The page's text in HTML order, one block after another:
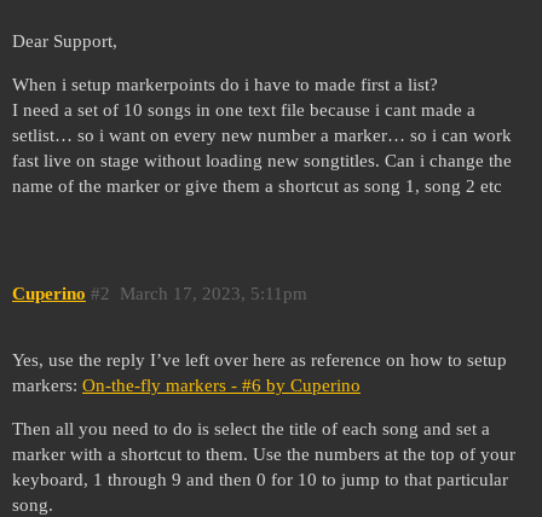
Dear Support,
When i setup markerpoints do i have to made first a list?
I need a set of 10 songs in one text file because i cant made a
setlist… so i want on every new number a marker… so i can work
fast live on stage without loading new songtitles. Can i change the
name of the marker or give them a shortcut as song 1, song 2 etc
Cuperino March 17, 2023, 5:11pm
#2
Yes, use the reply I’ve left over here as reference on how to setup
markers: On-the-fly markers - #6 by Cuperino
Then all you need to do is select the title of each song and set a
marker with a shortcut to them. Use the numbers at the top of your
keyboard, 1 through 9 and then 0 for 10 to jump to that particular
song.